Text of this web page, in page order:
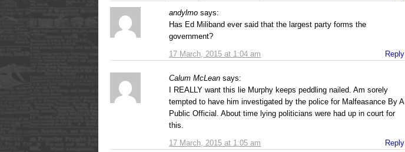
andylmo says:
17 March, 2015 at 1:04 am
Has Ed Miliband ever said that the largest party forms the
government?
Reply
Calum McLean says:
17 March, 2015 at 1:05 am
I REALLY want this lie Murphy keeps peddling nailed. Am sorely
tempted to have him investigated by the police for Malfeasance By A
Public Official. About time lying politicians were had up in court for
this.
Reply